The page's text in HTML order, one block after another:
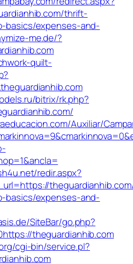
thrift-
basics/expenses-and-
me.de/?
quilt-
bitrix/rk.php?
Auxiliar/
redir.aspx?
basics/expenses-and-
SiteBar/go.php?
theguardianhib.com
cgi-bin/service.pl?